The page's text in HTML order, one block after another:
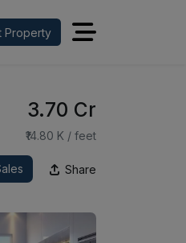
Property
₹3.70 Cr
₹14.80 K / feet
Share